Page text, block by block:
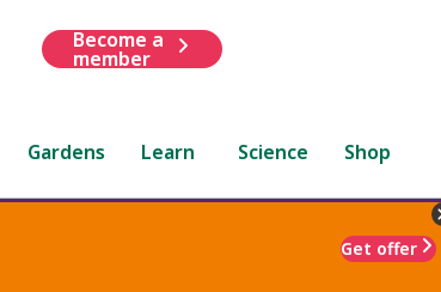
Become a
member
Gardens Learn Science Shop
Get offer